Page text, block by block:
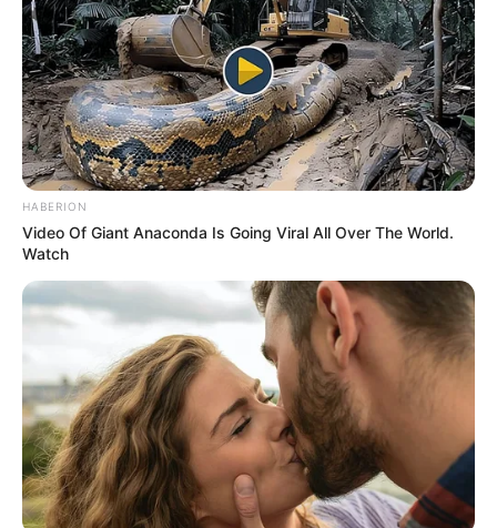
HABERION
Video Of Giant Anaconda Is Going Viral All Over The World.
Watch